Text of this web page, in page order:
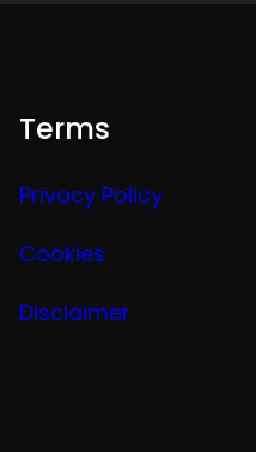
Terms
Privacy Policy
Cookies
Disclaimer